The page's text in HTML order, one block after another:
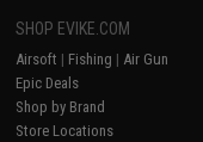
SHOP EVIKE.COM
Airsoft | Fishing | Air Gun
Epic Deals
Shop by Brand
Store Locations